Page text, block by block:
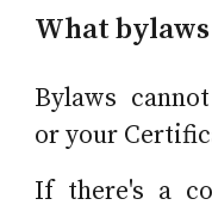
What
Bylaws
or your
If there's a